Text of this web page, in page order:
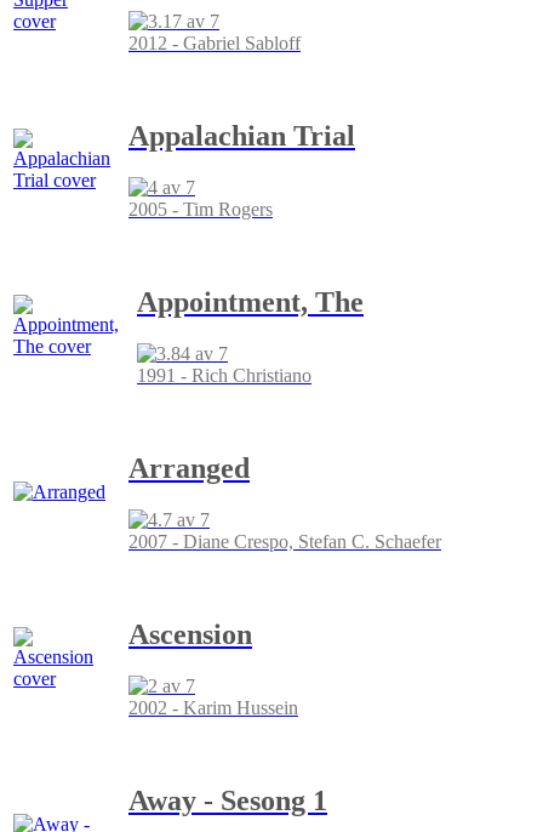
2012 - Gabriel Sabloff
Appalachian Trial
2005 - Tim Rogers
Appointment, The
1991 - Rich Christiano
Arranged
2007 - Diane Crespo, Stefan C. Schaefer
Ascension
2002 - Karim Hussein
Away - Sesong 1